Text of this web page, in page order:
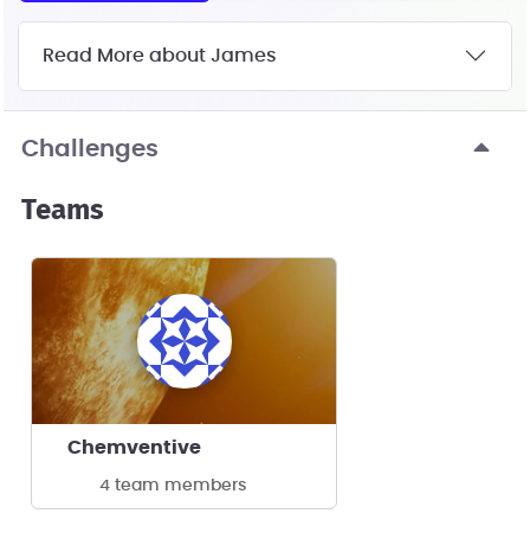
Read More about James
Challenges
Teams
Chemventive
4 team members